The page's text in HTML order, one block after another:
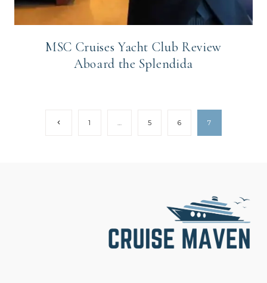
MSC Cruises Yacht Club Review
Aboard the Splendida
Previous
1 … 5 6 7